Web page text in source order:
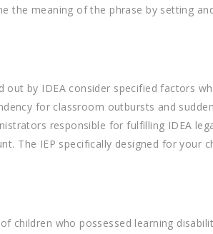
the meaning of the phrase by setting
by IDEA consider specified factors
for classroom outbursts and
responsible for fulfilling IDEA
The IEP specifically designed for your
children who possessed learning